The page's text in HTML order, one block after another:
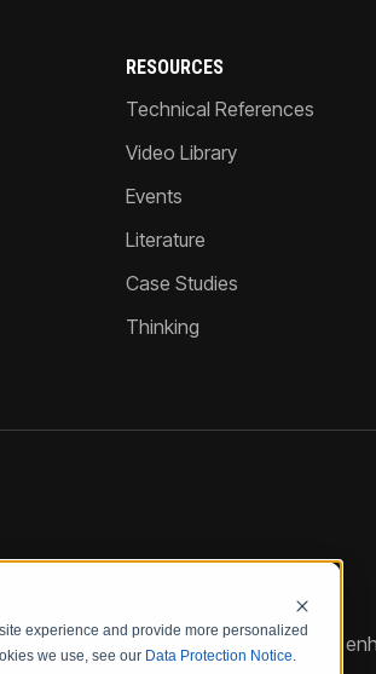
experience and provide more personalized
we use, see our Data Protection Notice.
RESOURCES
Technical References
Video Library
Events
Literature
Case Studies
Thinking
hydraulic control solutions that